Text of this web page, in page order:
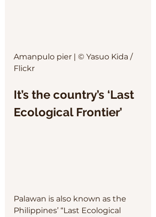
Amanpulo pier | © Yasuo Kida /
Flickr
It’s the country’s ‘Last
Ecological Frontier’
Palawan is also known as the
Philippines’ “Last Ecological